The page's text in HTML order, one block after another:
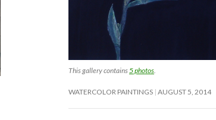
This gallery contains5 photos.
WATERCOLOR PAINTINGS AUGUST 5, 2014